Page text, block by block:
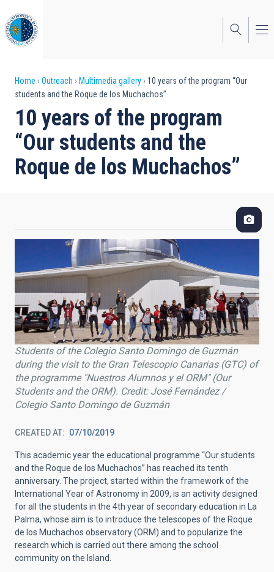
to
main
content
Breadcrumb
Home Outreach Multimedia gallery
10 years of the program “Our
students and the Roque de los Muchachos”
10 years of the program
“Our students and the
Roque de los Muchachos”
Students of the Colegio Santo Domingo de Guzmán
during the visit to the Gran Telescopio Canarias (GTC) of
the programme "Nuestros Alumnos y el ORM" (Our
Students and the ORM). Credit: José Fernández /
Colegio Santo Domingo de Guzmán
CREATED AT 07/10/2019
This academic year the educational programme “Our students
and the Roque de los Muchachos” has reached its tenth
anniversary. The project, started within the framework of the
International Year of Astronomy in 2009, is an activity designed
for all the students in the 4th year of secondary education in La
Palma, whose aim is to introduce the telescopes of the Roque
de los Muchachos observatory (ORM) and to popularize the
research which is carried out there among the school
community on the Island.